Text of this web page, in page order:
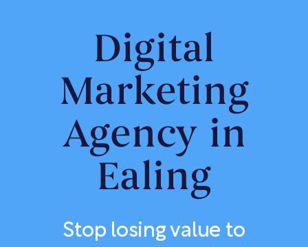
Digital
Marketing
Agency in
Ealing
Stop losing value to